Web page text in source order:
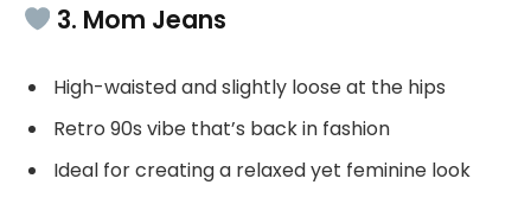
3. Mom Jeans
High-waisted and slightly loose at the hips
Retro 90s vibe that’s back in fashion
Ideal for creating a relaxed yet feminine look